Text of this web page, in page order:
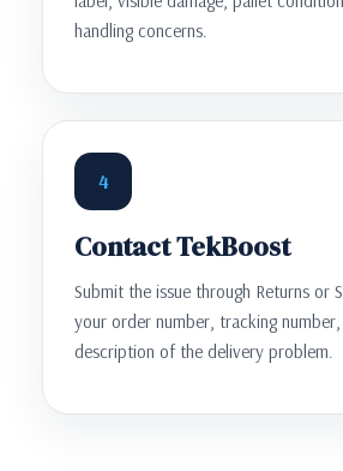
handling concerns.
4
Contact TekBoost
Submit the issue through Returns or
your order number, tracking
description of the delivery problem.